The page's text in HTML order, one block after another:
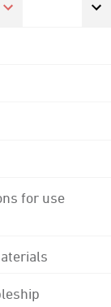
for use